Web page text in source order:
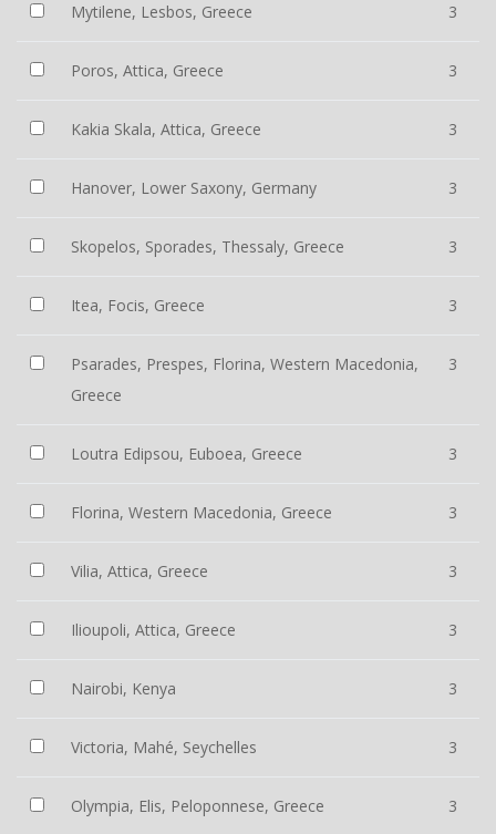
Mytilene, Lesbos, Greece 3
Poros, Attica, Greece 3
Kakia Skala, Attica, Greece 3
Hanover, Lower Saxony, Germany 3
Skopelos, Sporades, Thessaly, Greece 3
Itea, Focis, Greece 3
Psarades, Prespes, Florina, Western Macedonia,
Greece
3
Loutra Edipsou, Euboea, Greece 3
Florina, Western Macedonia, Greece 3
Vilia, Attica, Greece 3
Ilioupoli, Attica, Greece 3
Nairobi, Kenya 3
Victoria, Mahé, Seychelles 3
Olympia, Elis, Peloponnese, Greece 3